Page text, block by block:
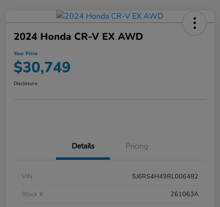
2024 Honda CR-V EX AWD
Your Price
$30,749
Disclosure
Details Pricing
VIN
5J6RS4H49RL006482
Stock #
261063A